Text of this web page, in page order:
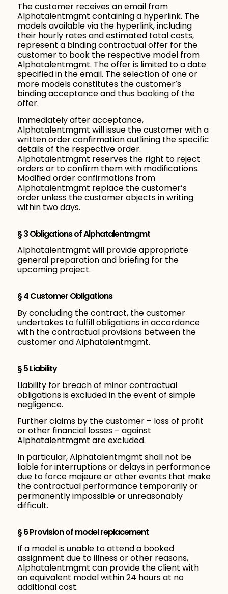
The customer receives an email from
Alphatalentmgmt containing a hyperlink. The
models available via the hyperlink, including
their hourly rates and estimated total costs,
represent a binding contractual offer for the
customer to book the respective model from
Alphatalentmgmt. The offer is limited to a date
specified in the email. The selection of one or
more models constitutes the customer’s
binding acceptance and thus booking of the
offer.
Immediately after acceptance,
Alphatalentmgmt will issue the customer with a
written order confirmation outlining the specific
details of the respective order.
Alphatalentmgmt reserves the right to reject
orders or to confirm them with modifications.
Modified order confirmations from
Alphatalentmgmt replace the customer’s
order unless the customer objects in writing
within two days.
§ 3 Obligations of Alphatalentmgmt
Alphatalentmgmt will provide appropriate
general preparation and briefing for the
upcoming project.
§ 4 Customer Obligations
By concluding the contract, the customer
undertakes to fulfill obligations in accordance
with the contractual provisions between the
customer and Alphatalentmgmt.
§ 5 Liability
Liability for breach of minor contractual
obligations is excluded in the event of simple
negligence.
Further claims by the customer – loss of profit
or other financial losses – against
Alphatalentmgmt are excluded.
In particular, Alphatalentmgmt shall not be
liable for interruptions or delays in performance
due to force majeure or other events that make
the contractual performance temporarily or
permanently impossible or unreasonably
difficult.
§ 6 Provision of model replacement
If a model is unable to attend a booked
assignment due to illness or other reasons,
Alphatalentmgmt can provide the client with
an equivalent model within 24 hours at no
additional cost.